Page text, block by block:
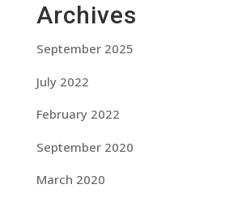
Archives
September 2025
July 2022
February 2022
September 2020
March 2020